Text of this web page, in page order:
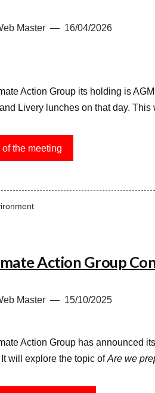
Master 16/04/2026
Action Group its holding is
Livery lunches on that day. This
of the meeting
Action Group
Master 15/10/2025
Action Group has announced
will explore the topic ofAre we